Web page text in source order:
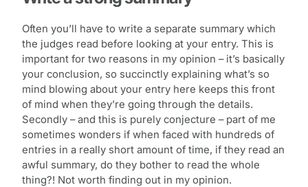
Often you’ll have to write a separate summary which
the judges read before looking at your entry. This is
important for two reasons in my opinion – it’s basically
your conclusion, so succinctly explaining what’s so
mind blowing about your entry here keeps this front
of mind when they’re going through the details.
Secondly – and this is purely conjecture – part of me
sometimes wonders if when faced with hundreds of
entries in a really short amount of time, if they read an
awful summary, do they bother to read the whole
thing?! Not worth finding out in my opinion.